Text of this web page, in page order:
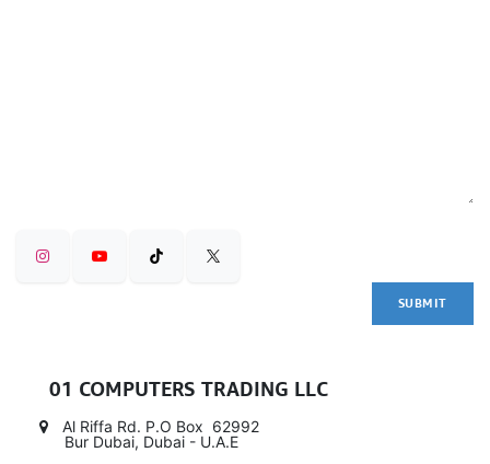
SUBMIT
01 COMPUTERS TRADING LLC
Al Riffa Rd. P.O Box 62992
Bur Dubai, Dubai - U.A.E